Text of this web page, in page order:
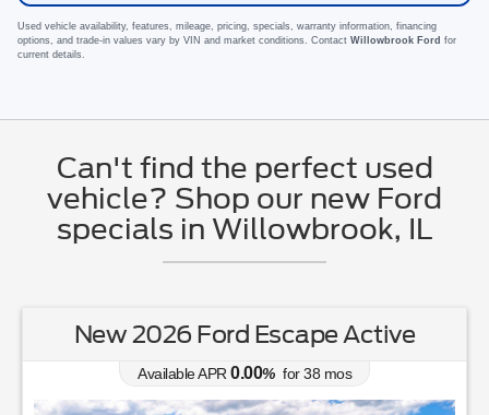
Used vehicle availability, features, mileage, pricing, specials, warranty information, financing
options, and trade-in values vary by VIN and market conditions. Contact Willowbrook Ford for
current details.
Can't find the perfect used
vehicle? Shop our new Ford
specials in Willowbrook, IL
New 2026 Ford Escape Active
Available APR 0.00% for38 mos